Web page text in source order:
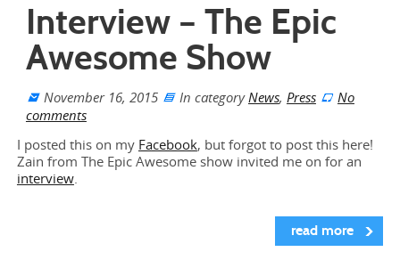
Interview – The Epic
Awesome Show
November 16, 2015 In category News, Press
No
comments
I posted this on my Facebook, but forgot to post this here!
Zain from The Epic Awesome show invited me on for an
interview.
read more